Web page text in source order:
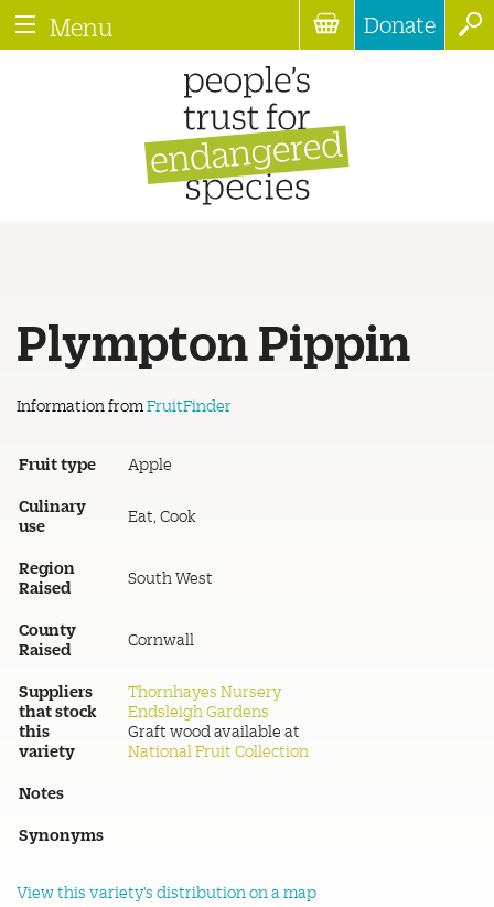
Menu Donate
Plympton Pippin
Information from FruitFinder
Fruit type Apple
Culinary
use
Eat, Cook
Region
Raised
South West
County
Raised
Cornwall
Suppliers
that stock
this
variety
Thornhayes Nursery
Endsleigh Gardens
Graft wood available at
National Fruit Collection
Notes
Synonyms
View this variety's distribution on a map